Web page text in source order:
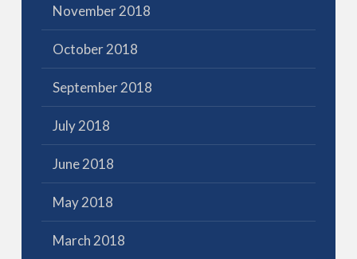
November 2018
October 2018
September 2018
July 2018
June 2018
May 2018
March 2018